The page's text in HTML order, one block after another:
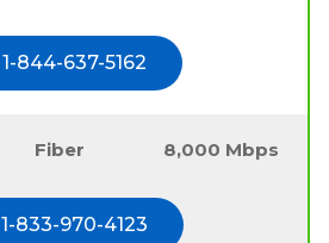
1-844-637-5162
Fiber 8,000 Mbps
1-833-970-4123